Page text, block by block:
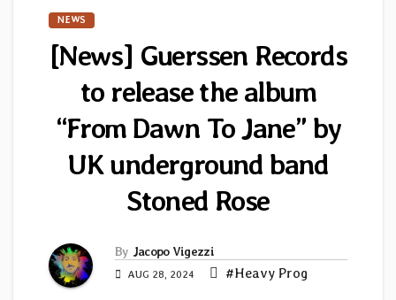
NEWS
[News] Guerssen Records
to release the album
“From Dawn To Jane” by
UK underground band
Stoned Rose
By Jacopo Vigezzi
AUG 28, 2024 #Heavy Prog